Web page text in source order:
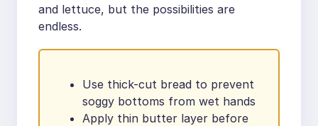
and lettuce, but the possibilities are
endless.
Use thick-cut bread to prevent
soggy bottoms from wet hands
Apply thin butter layer before